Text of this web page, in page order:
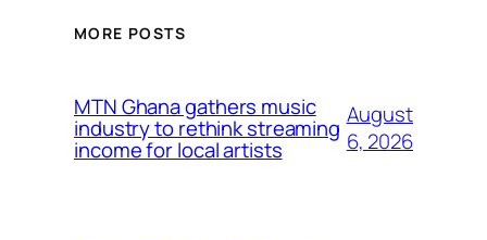
MORE POSTS
MTN Ghana gathers music
industry to rethink streaming
income for local artists
August
6, 2026